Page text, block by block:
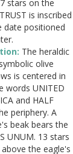
stars on the
is inscribed
date positioned
The heraldic
olive
is centered in
words UNITED
and HALF
periphery. A
beak bears the
UNUM. 13 stars
the eagle's